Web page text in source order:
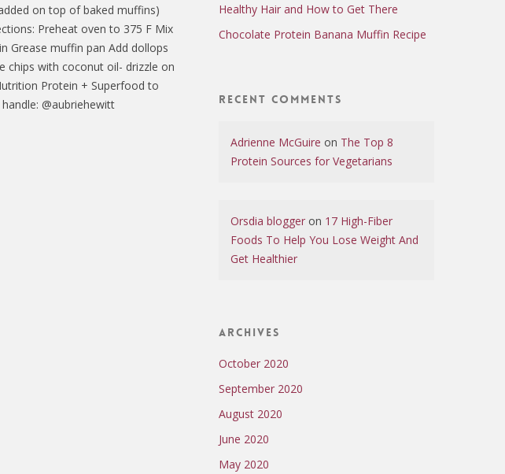
on top of baked muffins)
Preheat oven to 375 F Mix
Grease muffin pan Add dollops
chips with coconut oil- drizzle on
Protein + Superfood to
@aubriehewitt
Healthy Hair and How to Get There
Chocolate Protein Banana Muffin Recipe
Recent Comments
Adrienne McGuire on The Top 8
Protein Sources for Vegetarians
Orsdia blogger on 17 High-Fiber
Foods To Help You Lose Weight And
Get Healthier
Archives
October 2020
September 2020
August 2020
June 2020
May 2020